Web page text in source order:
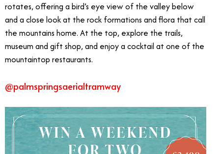
rotates, offering a bird’s eye view of the valley below
and a close look at the rock formations and flora that call
the mountains home. At the top, explore the trails,
museum and gift shop, and enjoy a cocktail at one of the
mountaintop restaurants.
@palmspringsaerialtramway